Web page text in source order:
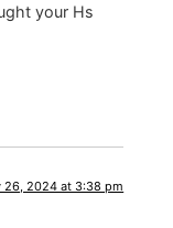
your Hs
26, 2024 at 3:38 pm